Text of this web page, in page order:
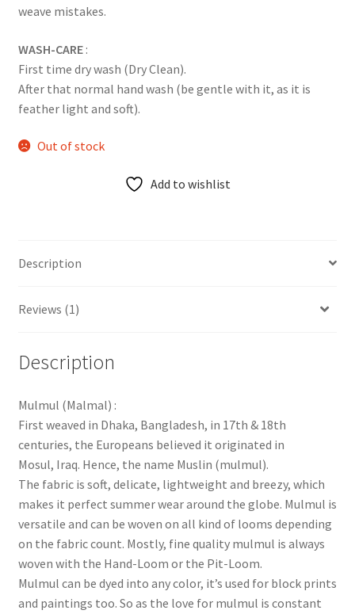
weave mistakes.
WASH-CARE:
First time dry wash (Dry Clean).
After that normal hand wash (be gentle with it, as it is
feather light and soft).
Out of stock
Add to wishlist
Description
Reviews (1)
Description
Mulmul (Malmal) :
First weaved in Dhaka, Bangladesh, in 17th & 18th
centuries, the Europeans believed it originated in
Mosul, Iraq. Hence, the name Muslin (mulmul).
The fabric is soft, delicate, lightweight and breezy, which
makes it perfect summer wear around the globe. Mulmul is
versatile and can be woven on all kind of looms depending
on the fabric count. Mostly, fine quality mulmul is always
woven with the Hand-Loom or the Pit-Loom.
Mulmul can be dyed into any color, it’s used for block prints
and paintings too. So as the love for mulmul is constant